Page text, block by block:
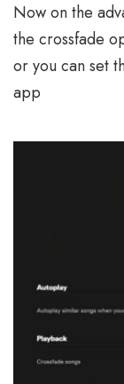
Now on the
the crossfade
or you can set
app